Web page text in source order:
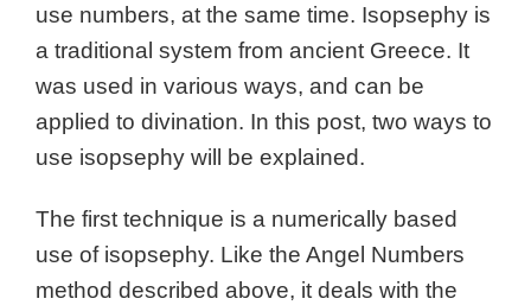
use numbers, at the same time. Isopsephy is
a traditional system from ancient Greece. It
was used in various ways, and can be
applied to divination. In this post, two ways to
use isopsephy will be explained.
The first technique is a numerically based
use of isopsephy. Like the Angel Numbers
method described above, it deals with the